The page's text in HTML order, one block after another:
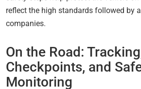
reflect the high standards followed by
companies.
On the Road:
Checkpoints, and
Monitoring